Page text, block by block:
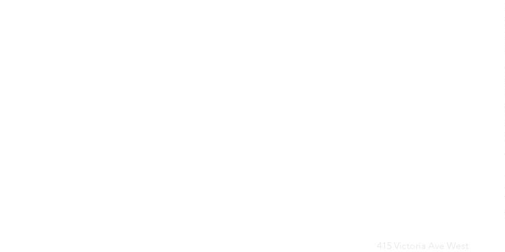
415 Victoria Ave West